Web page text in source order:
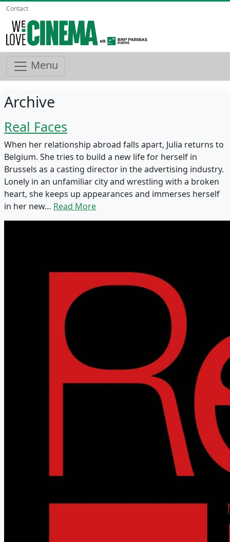
Contact
Menu
Archive
Real Faces
When her relationship abroad falls apart, Julia returns to
Belgium. She tries to build a new life for herself in
Brussels as a casting director in the advertising industry.
Lonely in an unfamiliar city and wrestling with a broken
heart, she keeps up appearances and immerses herself
in her new… Read More